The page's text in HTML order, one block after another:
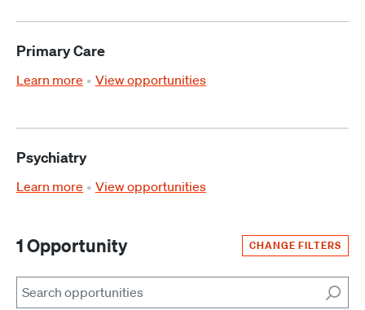
Primary Care
Learn more View opportunities
Psychiatry
Learn more View opportunities
1 Opportunity CHANGE FILTERS
Search